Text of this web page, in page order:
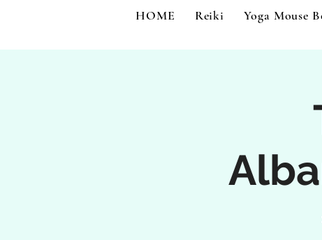
HOME Reiki Yoga Mouse